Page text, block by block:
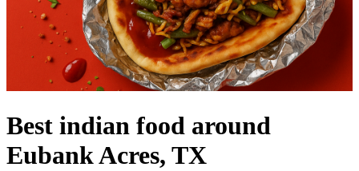
Best indian food around
Eubank Acres, TX